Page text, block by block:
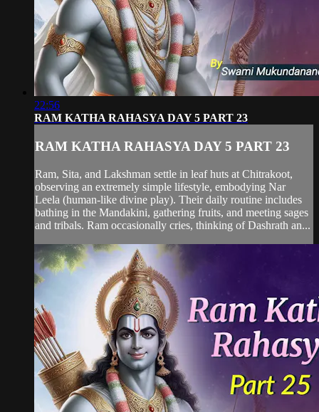
22:56
RAM KATHA RAHASYA DAY 5 PART 23
RAM KATHA RAHASYA DAY 5 PART 23
Ram, Sita, and Lakshman settle in leaf huts at Chitrakoot,
observing an extremely simple lifestyle, embodying Nar
Leela (human-like divine play). Their daily routine includes
bathing in the Mandakini, gathering fruits, and meeting sages
and tribals. Ram occasionally cries, thinking of Dashrath an...